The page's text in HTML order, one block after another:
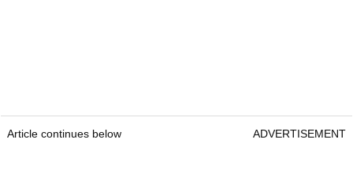
Article continues below ADVERTISEMENT